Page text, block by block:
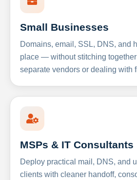
Small Businesses
Domains, email, SSL, DNS, and
place — without stitching
separate vendors or dealing with
MSPs & IT Consultants
Deploy practical mail, DNS, and
clients with cleaner handoff,